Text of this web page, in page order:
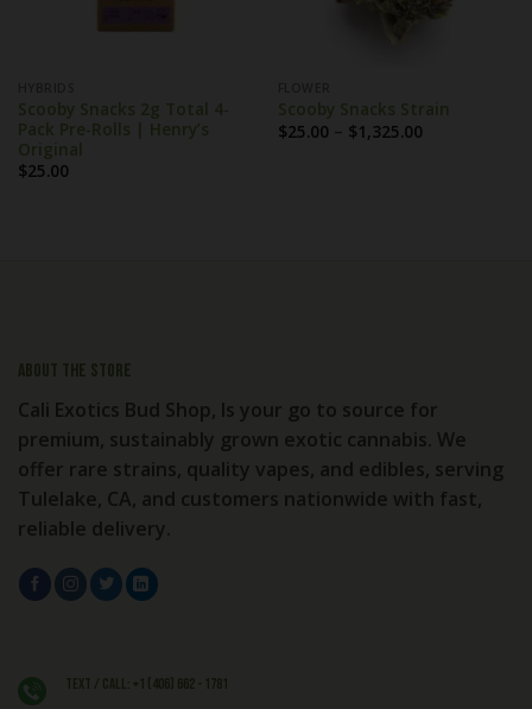
Scooby Snacks 2g Total 4-
Pack Pre-Rolls | Henry’s
Original
$25.00
Scooby Snacks Strain
$25.00 – $1,325.00Price
About the store
Cali Exotics Bud Shop, Is your go to source for
premium, sustainably grown exotic cannabis. We
offer rare strains, quality vapes, and edibles, serving
Tulelake, CA, and customers nationwide with fast,
reliable delivery.
Text / Call: +1 (406) 662 - 1781